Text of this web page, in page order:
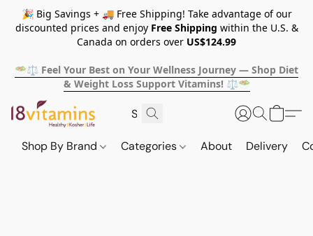
🎉 Big Savings + 🚚 Free Shipping! Take advantage of our
discounted prices and enjoy Free Shipping within the U.S. &
Canada on orders over US$124.99
🥗⚖️ Feel Your Best on Your Wellness Journey — Shop Diet
& Weight Loss Support Vitamins! ⚖️🥗
Shop By Brand Categories About Delivery